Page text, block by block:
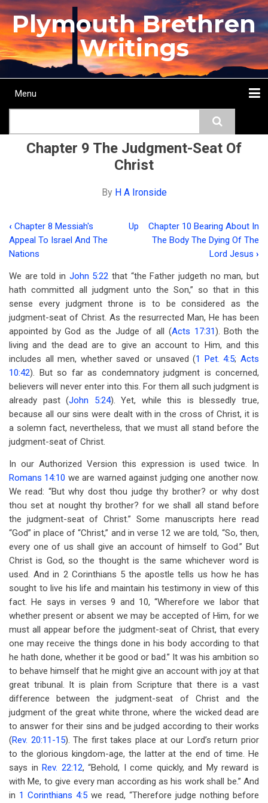
Skip
to
main
content
Plymouth Brethren
Writings
Main
Menu
Chapter 9 The Judgment-Seat Of
Christ
By H A Ironside
Book
traversal
links
for
Chapter
9
The
Judgment-
Seat
Of
Christ
‹ Chapter 8 Messiah's
Appeal To Israel And The
Nations
Up
Chapter 10 Bearing About In
The Body The Dying Of The
Lord Jesus ›
We are told in John 5:22 that “the Father judgeth no man, but
hath committed all judgment unto the Son,” so that in this
sense every judgment throne is to be considered as the
judgment-seat of Christ. As the resurrected Man, He has been
appointed by God as the Judge of all (Acts 17:31). Both the
living and the dead are to give an account to Him, and this
includes all men, whether saved or unsaved (1 Pet. 4:5;Acts
10:42). But so far as condemnatory judgment is concerned,
believers will never enter into this. For them all such judgment is
already past (John 5:24). Yet, while this is blessedly true,
because all our sins were dealt with in the cross of Christ, it is
a solemn fact, nevertheless, that we must all stand before the
judgment-seat of Christ.
In our Authorized Version this expression is used twice. In
Romans 14:10 we are warned against judging one another now.
We read: “But why dost thou judge thy brother? or why dost
thou set at nought thy brother? for we shall all stand before
the judgment-seat of Christ.” Some manuscripts here read
“God” in place of “Christ,” and in verse 12 we are told, “So, then,
every one of us shall give an account of himself to God.” But
Christ is God, so the thought is the same whichever word is
used. And in 2 Corinthians 5the apostle tells us how he has
sought to live his life and maintain his testimony in view of this
fact. He says in verses 9 and 10, “Wherefore we labor that
whether present or absent we may be accepted of Him, for we
must all appear before the judgment-seat of Christ, that every
one may receive the things done in his body according to that
he hath done, whether it be good or bad.” It was his ambition so
to behave himself that he might give an account with joy at that
great tribunal. It is plain from Scripture that there is a vast
difference between the judgment-seat of Christ and the
judgment of the great white throne, where the wicked dead are
to answer for their sins and be judged according to their works
(Rev. 20:11-15). The first takes place at our Lord’s return prior
to the glorious kingdom-age, the latter at the end of time. He
says inRev. 22:12, “Behold, I come quickly, and My reward is
with Me, to give every man according as his work shall be.” And
in 1 Corinthians 4:5 we read, “Therefore judge nothing before